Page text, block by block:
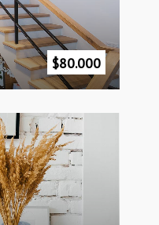
$80.000